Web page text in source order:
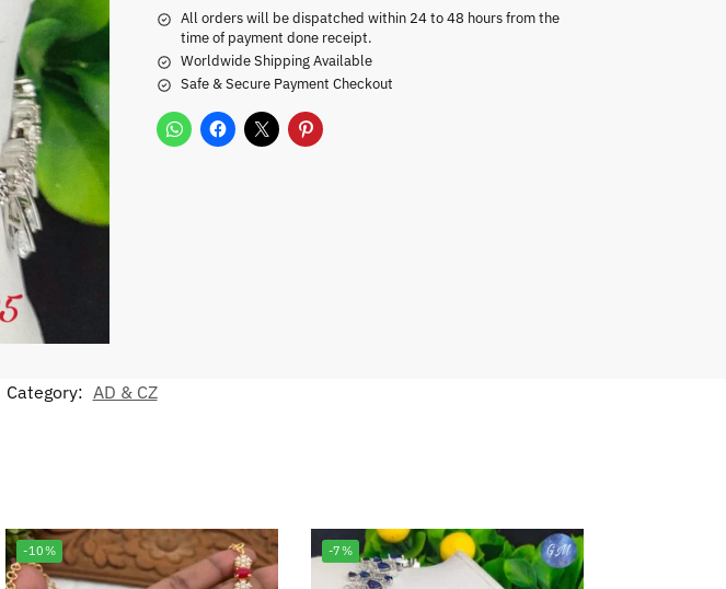
All orders will be dispatched within 24 to 48 hours from the
time of payment done receipt.
Worldwide Shipping Available
Safe & Secure Payment Checkout
Category: AD & CZ
-10% -7%